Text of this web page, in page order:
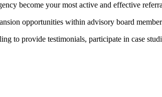
become your most active and effective
opportunities within advisory board
to provide testimonials, participate in case